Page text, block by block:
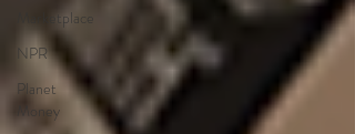
Marketplace
NPR
Planet
Money